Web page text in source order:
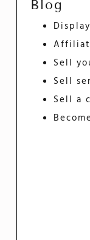
Blog
Sell
Sell
Sell a